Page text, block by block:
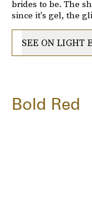
brides to be. The
since it's gel, the
SEE ON LIGHT
Bold Red